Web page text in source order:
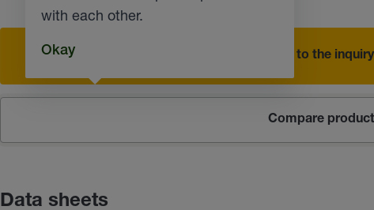
Add to the
Compare product
with each other.
Okay
Data sheets